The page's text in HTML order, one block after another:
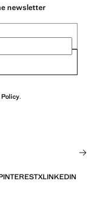
newsletter
Policy.
XLINKEDIN